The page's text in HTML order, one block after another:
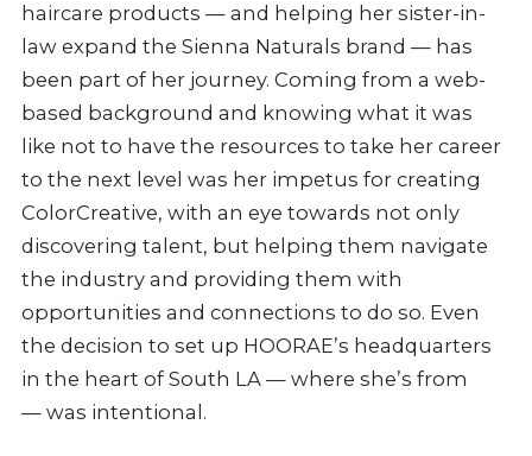
haircare products — and helping her sister-in-
law expand the Sienna Naturals brand — has
been part of her journey. Coming from a web-
based background and knowing what it was
like not to have the resources to take her career
to the next level was her impetus for creating
ColorCreative, with an eye towards not only
discovering talent, but helping them navigate
the industry and providing them with
opportunities and connections to do so. Even
the decision to set up HOORAE’s headquarters
in the heart of South LA — where she’s from
— was intentional.